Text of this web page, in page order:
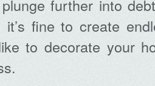
further into
fine to create
to decorate your